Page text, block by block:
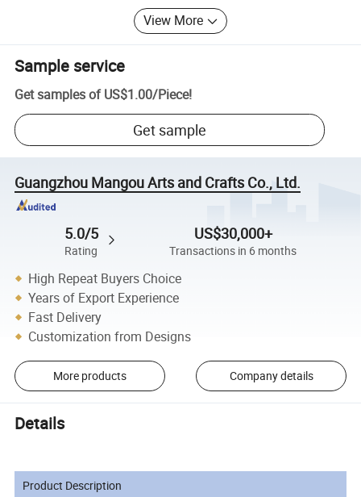
View More
Sample service
Get samples of US$1.00/Piece!
Get sample
Guangzhou Mangou Arts and Crafts Co., Ltd.
5.0/5
Rating
US$30,000+
Transactions in 6 months
High Repeat Buyers Choice
Years of Export Experience
Fast Delivery
Customization from Designs
More products Company details
Details
Product Description